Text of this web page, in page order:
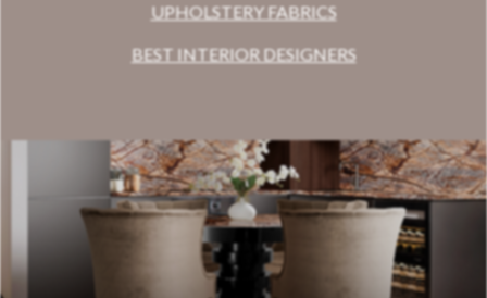
UPHOLSTERY FABRICS
BEST INTERIOR DESIGNERS